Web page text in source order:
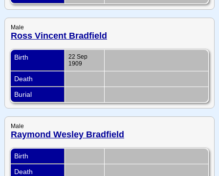
Male
Ross Vincent Bradfield
Birth
22 Sep
1909
Death
Burial
Male
Raymond Wesley Bradfield
Birth
Death